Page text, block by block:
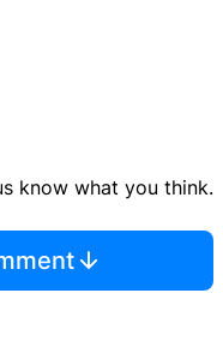
know what you think.